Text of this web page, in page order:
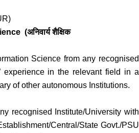
)
(अनिवार्यशैक्षिक
Science from any recognised
experience in the relevant field in a
of other autonomous Institutions.
recognised Institute/University with
Central/State Govt./PSU